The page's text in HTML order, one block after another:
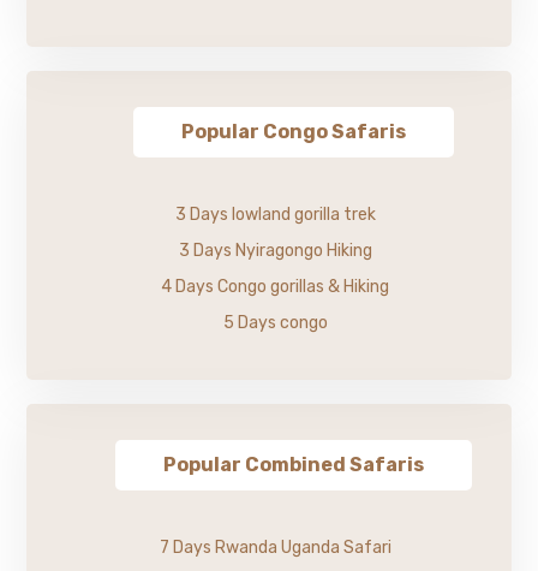
Popular Congo Safaris
3 Days lowland gorilla trek
3 Days Nyiragongo Hiking
4 Days Congo gorillas & Hiking
5 Days congo
Popular Combined Safaris
7 Days Rwanda Uganda Safari